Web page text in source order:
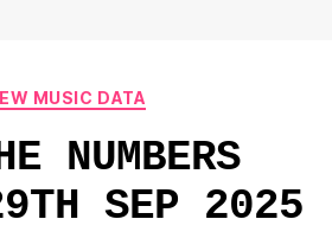
Categories
MUSIC DATA
NUMBERS
SEP 2025